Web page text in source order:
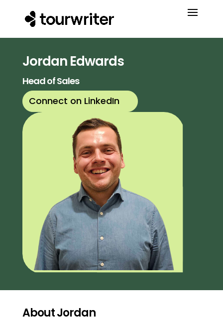
Jordan Edwards
Head of Sales
Connect on LinkedIn
About Jordan